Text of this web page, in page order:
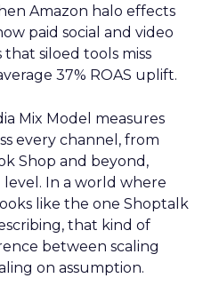
Amazon halo effects
paid social and video
siloed tools miss
37% ROAS uplift.
Mix Model measures
every channel, from
Shop and beyond,
In a world where
like the one Shoptalk
that kind of
between scaling
on assumption.